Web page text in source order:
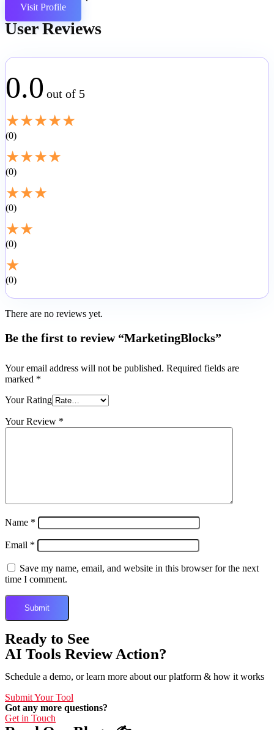
Visit Profile
User Reviews
0.0 out of 5
★★★★★
0
★★★★
0
★★★
0
★★
0
★
0
There are no reviews yet.
Be the first to review “MarketingBlocks”
Your email address will not be published. Required fields are
marked *
Your Rating
Your Review *
Name *
Email *
Save my name, email, and website in this browser for the next
time I comment.
Ready to See
AI Tools Review Action?
Schedule a demo, or learn more about our platform & how it works
Submit Your Tool
Got any more questions?
Get in Touch